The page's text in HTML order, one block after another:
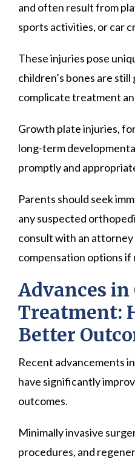
and often result from
sports activities, or car
These injuries pose
children’s bones are
complicate treatment
Growth plate injuries,
long-term
promptly and
Parents should seek
any suspected
consult with an
compensation options if
Advances
Treatment:
Better
Recent advancements
have significantly
outcomes.
Minimally invasive
procedures, and